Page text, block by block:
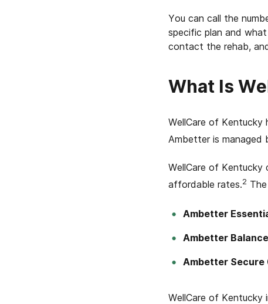
You can call the
specific plan and
contact the rehab,
What Is
WellCare of Kentucky
Ambetter is managed
WellCare of Kentucky
affordable rates.2
Ambetter
Ambetter
Ambetter Secure
WellCare of Kentucky